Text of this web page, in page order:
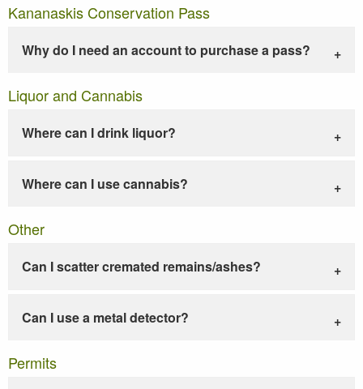
Kananaskis Conservation Pass
Why do I need an account to purchase a pass?
Liquor and Cannabis
Where can I drink liquor?
Where can I use cannabis?
Other
Can I scatter cremated remains/ashes?
Can I use a metal detector?
Permits